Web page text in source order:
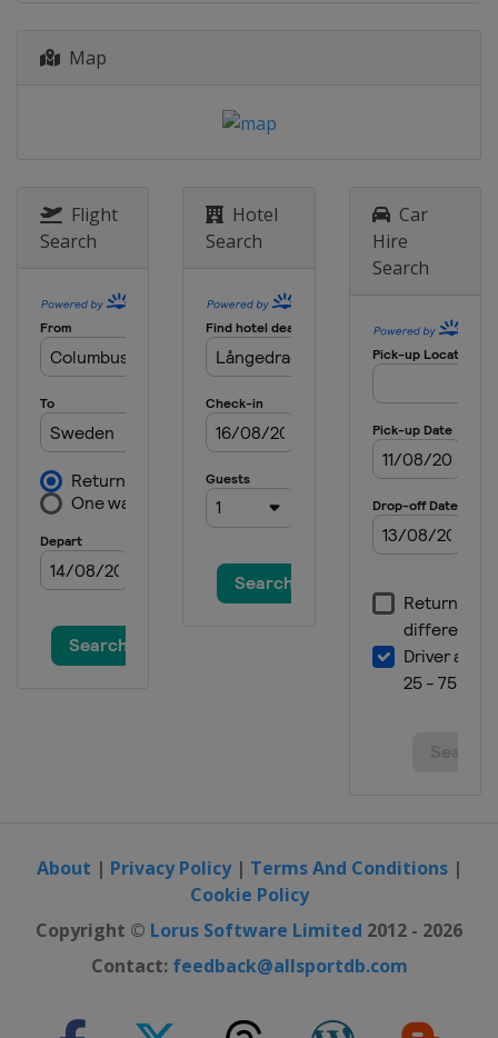
19 - 21 September 2015 Bermuda
6 - 11 October 2015 Argo Group Gold
Map
Flight
Search
Hotel
Search
Car
Hire
Search
About | Privacy Policy| Terms And Conditions|
Cookie Policy
Copyright © Lorus Software Limited 2012 - 2026
Contact: feedback@allsportdb.com